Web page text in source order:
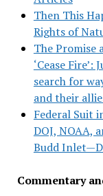
Then This
Rights of
The Promise
‘Cease
search for
and their
Federal Suit
DOJ, NOAA,
Budd
Commentary